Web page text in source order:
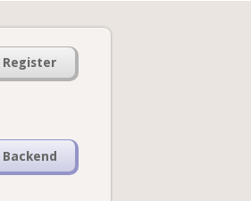
Register
Backend